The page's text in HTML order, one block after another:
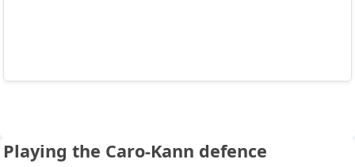
Playing the Caro-Kann defence